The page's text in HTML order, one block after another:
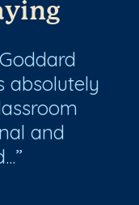
absolutely
and